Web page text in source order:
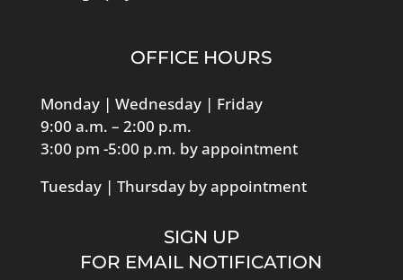
OFFICE HOURS
Monday | Wednesday | Friday
9:00 a.m. – 2:00 p.m.
3:00 pm -5:00 p.m. by appointment
Tuesday | Thursday by appointment
SIGN UP
FOR EMAIL NOTIFICATION